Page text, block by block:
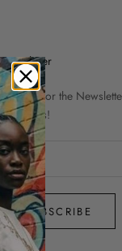
Newsletter
Sign up for the
and news!
SUBSCRIBE